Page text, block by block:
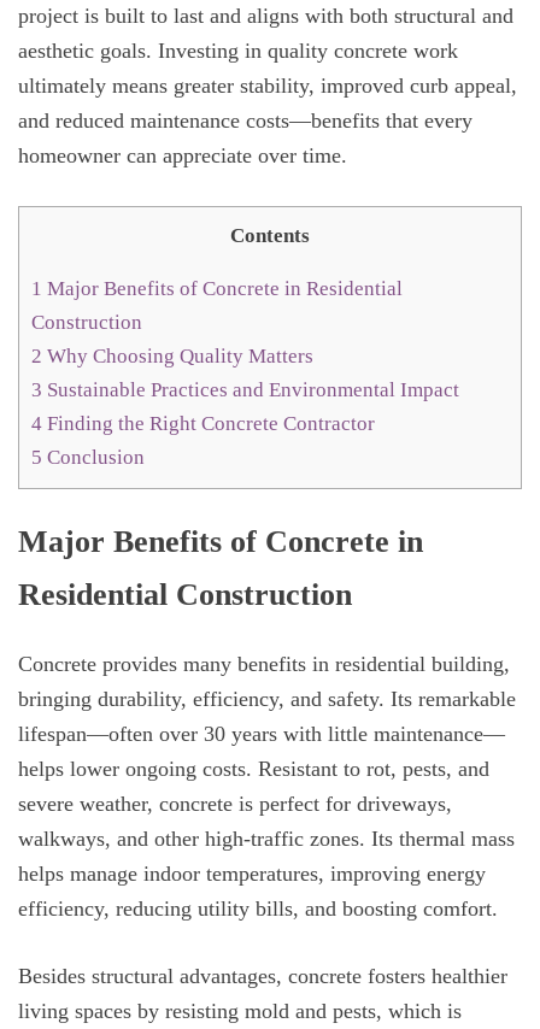
project is built to last and aligns with both structural and
aesthetic goals. Investing in quality concrete work
ultimately means greater stability, improved curb appeal,
and reduced maintenance costs—benefits that every
homeowner can appreciate over time.
Contents
1 Major Benefits of Concrete in Residential
Construction
2 Why Choosing Quality Matters
3 Sustainable Practices and Environmental Impact
4 Finding the Right Concrete Contractor
5 Conclusion
Major Benefits of Concrete in
Residential Construction
Concrete provides many benefits in residential building,
bringing durability, efficiency, and safety. Its remarkable
lifespan—often over 30 years with little maintenance—
helps lower ongoing costs. Resistant to rot, pests, and
severe weather, concrete is perfect for driveways,
walkways, and other high-traffic zones. Its thermal mass
helps manage indoor temperatures, improving energy
efficiency, reducing utility bills, and boosting comfort.
Besides structural advantages, concrete fosters healthier
living spaces by resisting mold and pests, which is